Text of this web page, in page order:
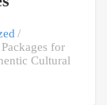
for
Cultural